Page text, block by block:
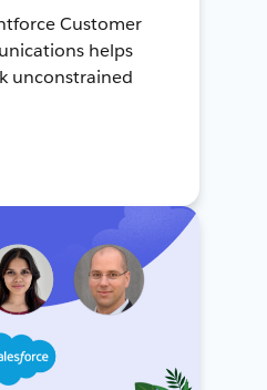
Customer
helps
unconstrained